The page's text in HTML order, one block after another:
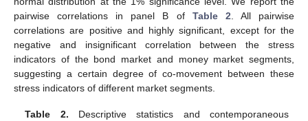
pairwise correlations in panel B of Table 2. All pairwise
correlations are positive and highly significant, except for the
negative and insignificant correlation between the stress
indicators of the bond market and money market segments,
suggesting a certain degree of co-movement between these
stress indicators of different market segments.
Table 2. Descriptive statistics and contemporaneous